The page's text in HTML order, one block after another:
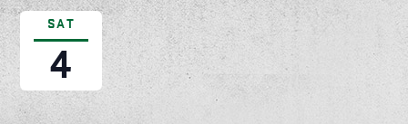
SAT
4